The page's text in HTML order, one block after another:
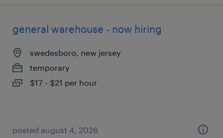
general warehouse - now hiring
swedesboro, new jersey
temporary
$17 - $21 per hour
posted august 4, 2026